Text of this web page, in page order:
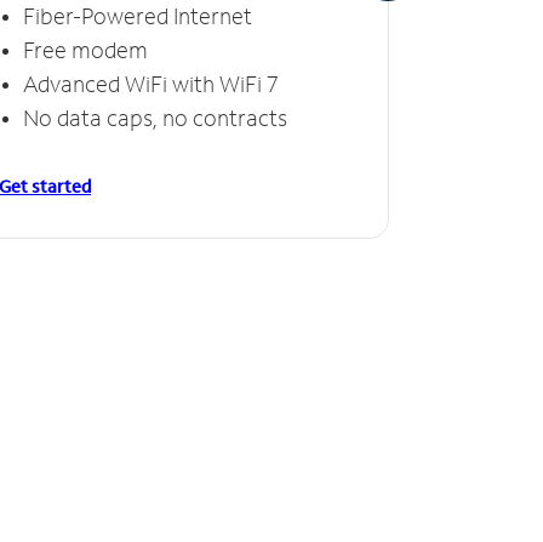
Fiber-Powered Internet
Free modem
Advanced WiFi with WiFi 7
No data caps, no contracts
Get started